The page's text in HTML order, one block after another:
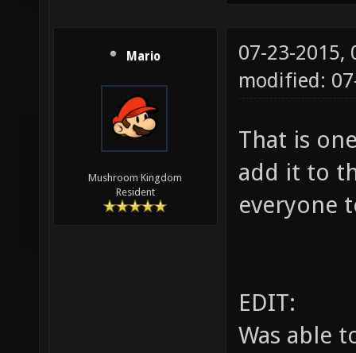
Mario
Mushroom Kingdom
Resident
07-23-2015,
modified:
That is
add it to
everyone
EDIT:
Was able